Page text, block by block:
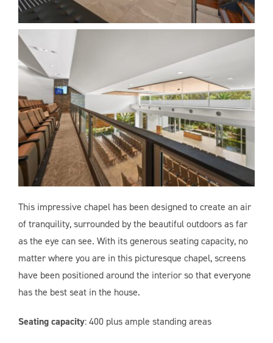
This impressive chapel has been designed to create an air
of tranquility, surrounded by the beautiful outdoors as far
as the eye can see. With its generous seating capacity, no
matter where you are in this picturesque chapel, screens
have been positioned around the interior so that everyone
has the best seat in the house.
Seating capacity: 400 plusample standing areas